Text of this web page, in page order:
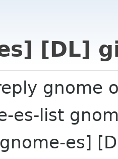
[DL]
gnome
es-list
es]